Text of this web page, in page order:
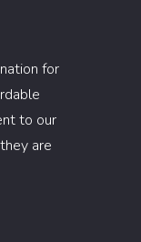
for
to our
are